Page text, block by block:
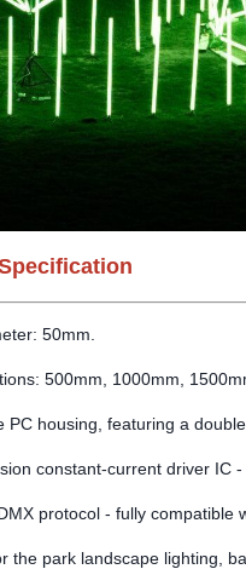
50mm.
500mm, 1000mm,
PC housing, featuring a
constant-current driver IC
protocol - fully compatible
the park landscape lighting,